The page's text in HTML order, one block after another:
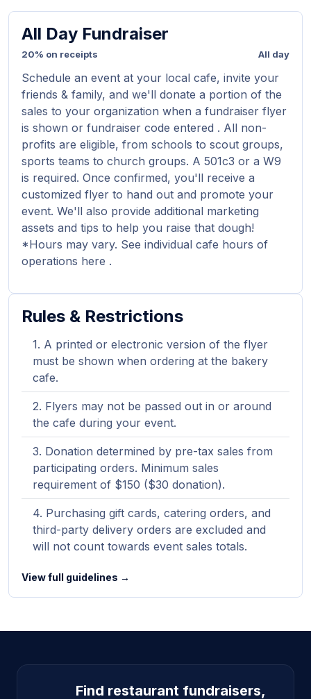
All Day Fundraiser
20% on receipts All day
Schedule an event at your local cafe, invite your
friends & family, and we'll donate a portion of the
sales to your organization when a fundraiser flyer
is shown or fundraiser code entered . All non-
profits are eligible, from schools to scout groups,
sports teams to church groups. A 501c3 or a W9
is required. Once confirmed, you'll receive a
customized flyer to hand out and promote your
event. We'll also provide additional marketing
assets and tips to help you raise that dough!
*Hours may vary. See individual cafe hours of
operations here .
Rules & Restrictions
A printed or electronic version of the flyer
must be shown when ordering at the bakery
cafe.
Flyers may not be passed out in or around
the cafe during your event.
Donation determined by pre-tax sales from
participating orders. Minimum sales
requirement of $150 ($30 donation).
Purchasing gift cards, catering orders, and
third-party delivery orders are excluded and
will not count towards event sales totals.
View full guidelines →
Site footer
Find restaurant fundraisers,